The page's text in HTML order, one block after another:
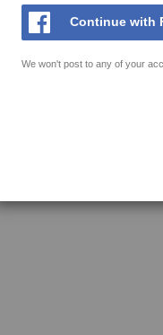
Continue with
We won't post to any of your